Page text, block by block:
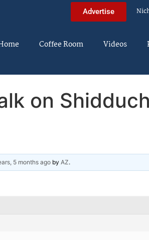
Advertise
Coffee Room Videos
on
5 months ago by AZ.